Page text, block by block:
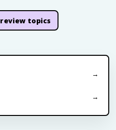
review topics